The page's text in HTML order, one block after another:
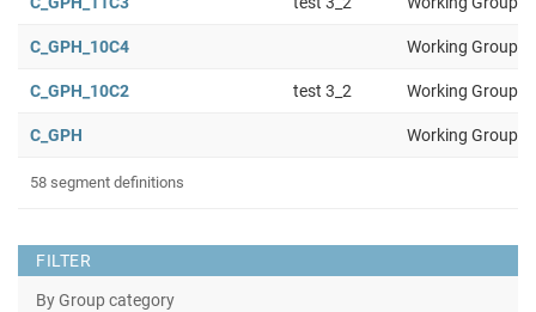
FILTER
By Group category
C_GPH_10C4 Working Group 1
C_GPH_10C2 test 3_2 Working Group 1
C_GPH Working Group 1
58 segment definitions